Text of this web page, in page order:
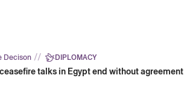
Decison // DIPLOMACY
talks in Egypt end without agreement